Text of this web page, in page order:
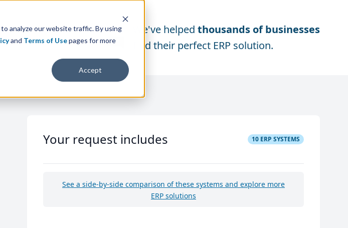
analyze our website traffic. By using
and Terms of Usepages for more
Accept
We've helped thousands of businesses
find their perfect ERP solution.
Your request includes 10 ERP SYSTEMS
See a side-by-side comparison of these systems and explore more
ERP solutions